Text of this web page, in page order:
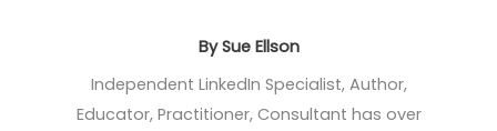
By Sue Ellson
Independent LinkedIn Specialist, Author,
Educator, Practitioner, Consultant has over